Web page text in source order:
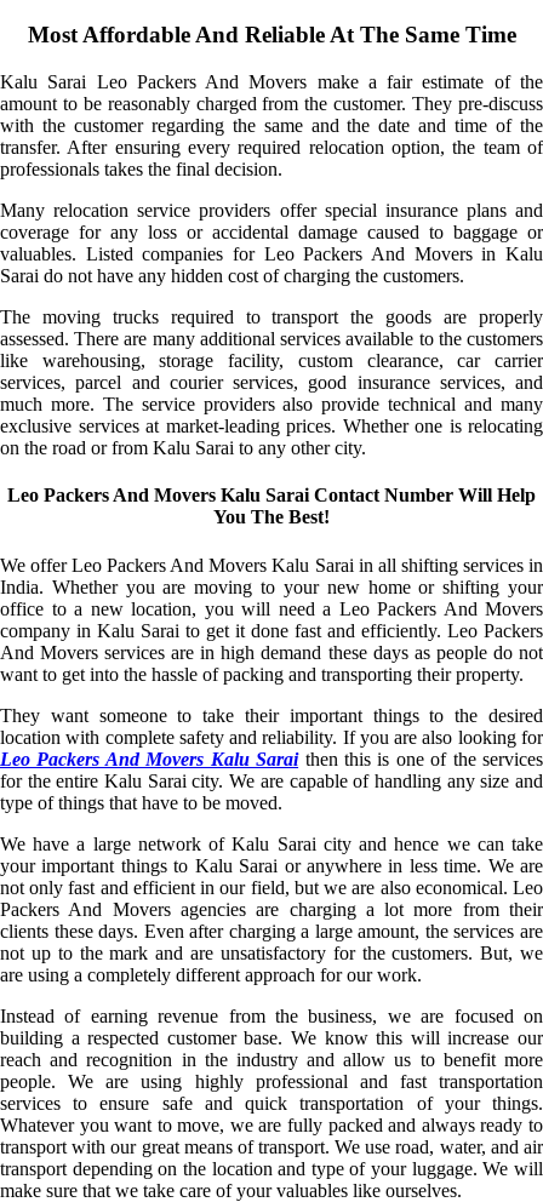
Most Affordable And Reliable At The Same Time
Kalu Sarai Leo Packers And Movers make a fair estimate of the
amount to be reasonably charged from the customer. They pre-discuss
with the customer regarding the same and the date and time of the
transfer. After ensuring every required relocation option, the team of
professionals takes the final decision.
Many relocation service providers offer special insurance plans and
coverage for any loss or accidental damage caused to baggage or
valuables. Listed companies for Leo Packers And Movers in Kalu
Sarai do not have any hidden cost of charging the customers.
The moving trucks required to transport the goods are properly
assessed. There are many additional services available to the customers
like warehousing, storage facility, custom clearance, car carrier
services, parcel and courier services, good insurance services, and
much more. The service providers also provide technical and many
exclusive services at market-leading prices. Whether one is relocating
on the road or from Kalu Sarai to any other city.
Leo Packers And Movers Kalu Sarai Contact Number Will Help
You The Best!
We offer Leo Packers And Movers Kalu Sarai in all shifting services in
India. Whether you are moving to your new home or shifting your
office to a new location, you will need a Leo Packers And Movers
company in Kalu Sarai to get it done fast and efficiently. Leo Packers
And Movers services are in high demand these days as people do not
want to get into the hassle of packing and transporting their property.
They want someone to take their important things to the desired
location with complete safety and reliability. If you are also looking for
Leo Packers And Movers Kalu Saraithen this is one of the services
for the entire Kalu Sarai city. We are capable of handling any size and
type of things that have to be moved.
We have a large network of Kalu Sarai city and hence we can take
your important things to Kalu Sarai or anywhere in less time. We are
not only fast and efficient in our field, but we are also economical. Leo
Packers And Movers agencies are charging a lot more from their
clients these days. Even after charging a large amount, the services are
not up to the mark and are unsatisfactory for the customers. But, we
are using a completely different approach for our work.
Instead of earning revenue from the business, we are focused on
building a respected customer base. We know this will increase our
reach and recognition in the industry and allow us to benefit more
people. We are using highly professional and fast transportation
services to ensure safe and quick transportation of your things.
Whatever you want to move, we are fully packed and always ready to
transport with our great means of transport. We use road, water, and air
transport depending on the location and type of your luggage. We will
make sure that we take care of your valuables like ourselves.